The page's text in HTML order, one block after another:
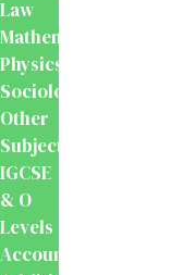
Law
Mathematics
Physics
Sociology
Other
Subjects
IGCSE
& O
Levels
Accounting